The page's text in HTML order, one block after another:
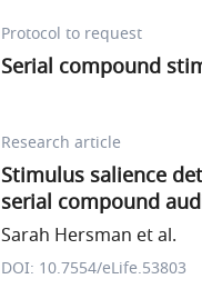
Protocol to request
Serial compound
Research article
Stimulus salience
serial compound
Sarah Hersman et al.
DOI: 10.7554/eLife.53803